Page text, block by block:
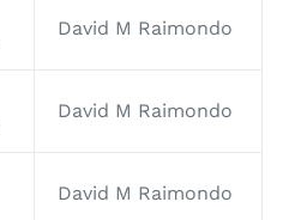
David M Raimondo
David M Raimondo
David M Raimondo